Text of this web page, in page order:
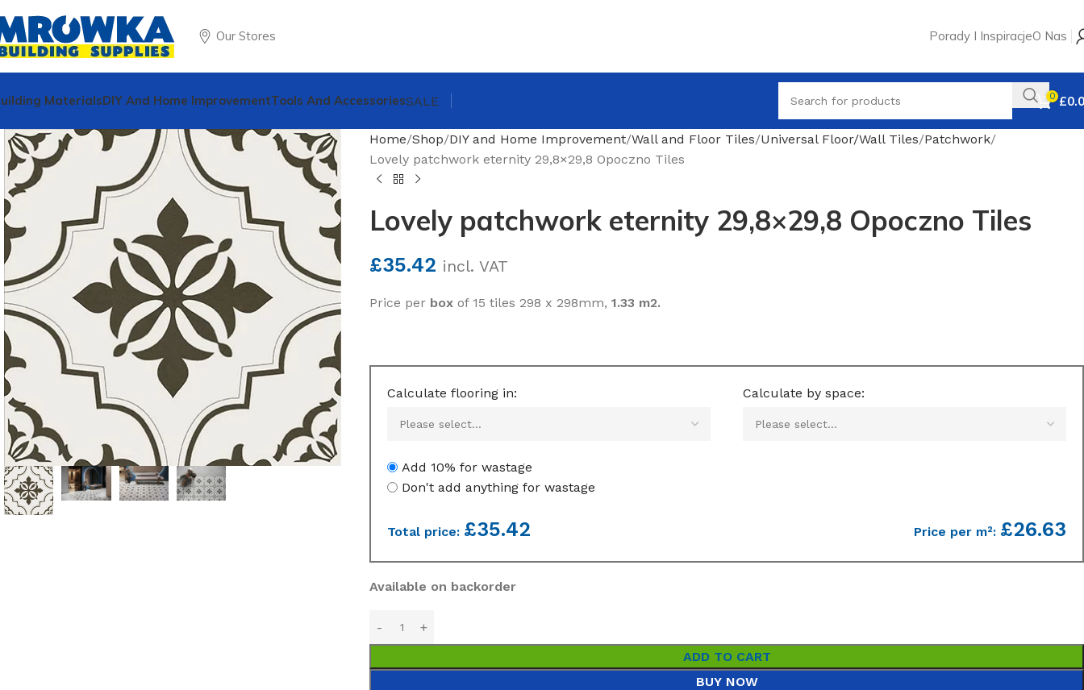
Our Stores Porady I InspiracjeO Nas
MaterialsDIY And Home ImprovementTools And AccessoriesSALE 0 £
Home Shop DIY and Home Improvement Wall and Floor Tiles Universal Floor/Wall Tiles Patchwork
Lovely patchwork eternity 29,8×29,8 Opoczno Tiles
Lovely patchwork eternity 29,8×29,8 Opoczno Tiles
£35.42 incl. VAT
Price per box of 15 tiles 298 x 298mm, 1.33 m2.
Calculate flooring in: Calculate by space:
Add 10% for wastage
Don't add anything for wastage
Total price: £35.42 Price per m²: £26.63
Available on backorder
ADD TO CART
BUY NOW